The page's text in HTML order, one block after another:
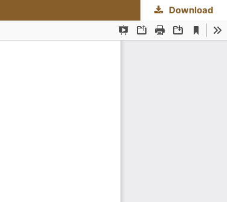
Download